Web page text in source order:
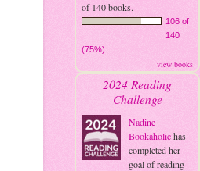
of 140 books.
106 of
140
(75%)
view books
2024 Reading
Challenge
Nadine
Bookaholichas
completed her
goal of reading